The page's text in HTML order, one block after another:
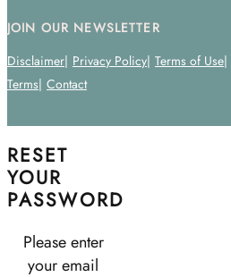
JOIN OUR NEWSLETTER
Disclaimer Privacy Policy Terms of Use
Terms Contact
RESET
YOUR
PASSWORD
Please enter
your email